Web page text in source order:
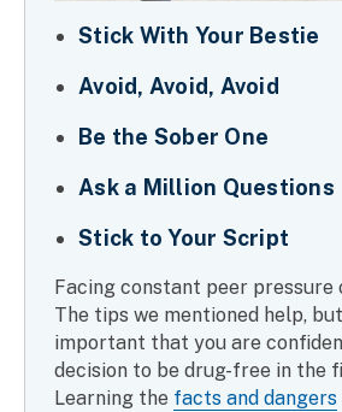
Stick With Your Bestie
Avoid, Avoid, Avoid
Be the Sober One
Ask a Million Questions
Stick to Your Script
Facing constant peer pressure
The tips we mentioned help, but
important that you are
decision to be drug-free in the
Learning the facts and dangers